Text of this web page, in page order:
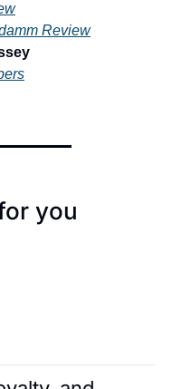
Review
you